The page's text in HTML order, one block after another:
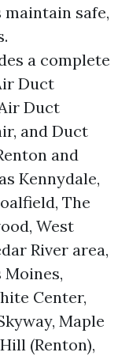
maintain safe,
a complete
Duct
Duct
and Duct
and
Kennydale,
The
West
River area,
Moines,
Center,
Maple
(Renton),